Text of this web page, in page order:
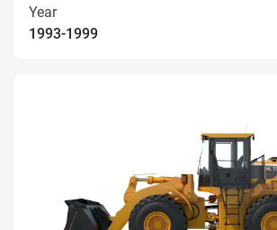
Year
1993-1999